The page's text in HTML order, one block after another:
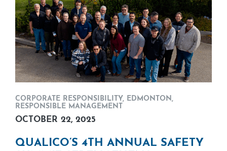
CORPORATE RESPONSIBILITY, EDMONTON,
RESPONSIBLE MANAGEMENT
OCTOBER 22, 2025
QUALICO’S 4TH ANNUAL SAFETY